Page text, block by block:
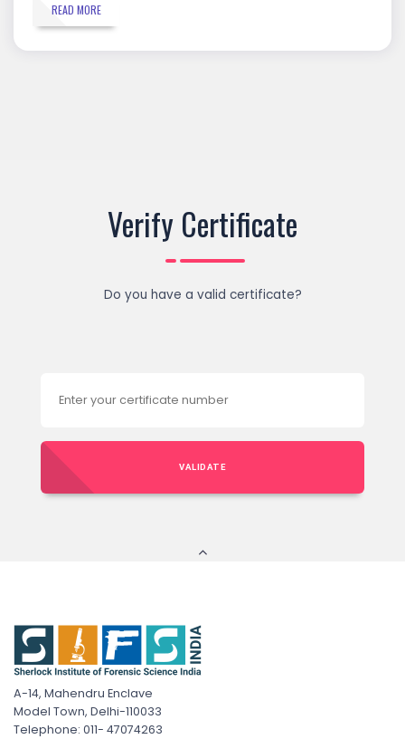
READ MORE
Verify Certificate
Do you have a valid certificate?
VALIDATE
A-14, Mahendru Enclave
Model Town, Delhi-110033
Telephone: 011- 47074263